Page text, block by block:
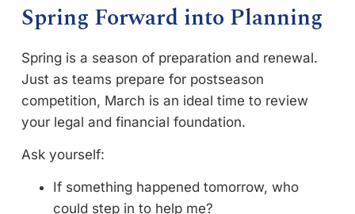
Spring Forward into Planning
Spring is a season of preparation and renewal.
Just as teams prepare for postseason
competition, March is an ideal time to review
your legal and financial foundation.
Ask yourself:
If something happened tomorrow, who
could step in to help me?